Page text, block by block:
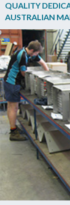
QUALITY
AUSTRALIAN